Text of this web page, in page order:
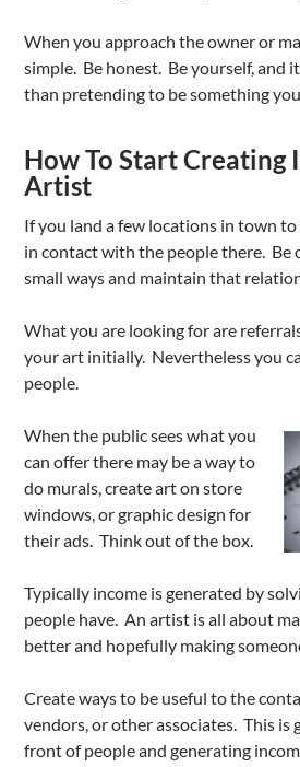
When you approach the owner or
simple. Be honest. Be yourself, and
than pretending to be something
How To Start Creating
Artist
If you land a few locations in town
in contact with the people there. Be
small ways and maintain that
What you are looking for are
your art initially. Nevertheless you
people.
When the public sees what you
can offer there may be a way to
do murals, create art on store
windows, or graphic design for
their ads. Think out of the box.
Typically income is generated by
people have. An artist is all about
better and hopefully making
Create ways to be useful to the
vendors, or other associates. This is
front of people and generating